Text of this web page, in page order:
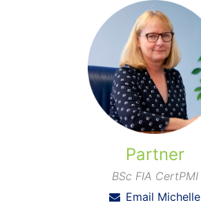
Partner
BSc FIA CertPMI
Email Michelle